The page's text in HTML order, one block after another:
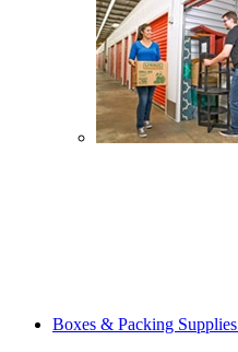
Boxes & Packing Supplies